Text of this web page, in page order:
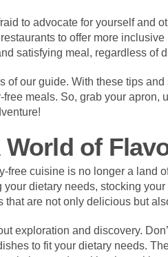
to advocate for yourself and
to offer more
satisfying meal, regardless of
of our guide. With these tips
meals. So, grab your apron,
of
free cuisine is no longer a land
dietary needs, stocking
that are not only delicious but
exploration and discovery.
to fit your dietary needs.